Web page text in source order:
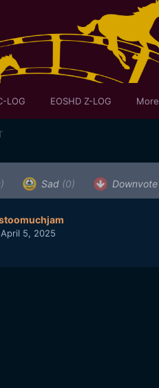
LOG EOSHD Z-LOG More
Sad (0) Downvote
April 5, 2025